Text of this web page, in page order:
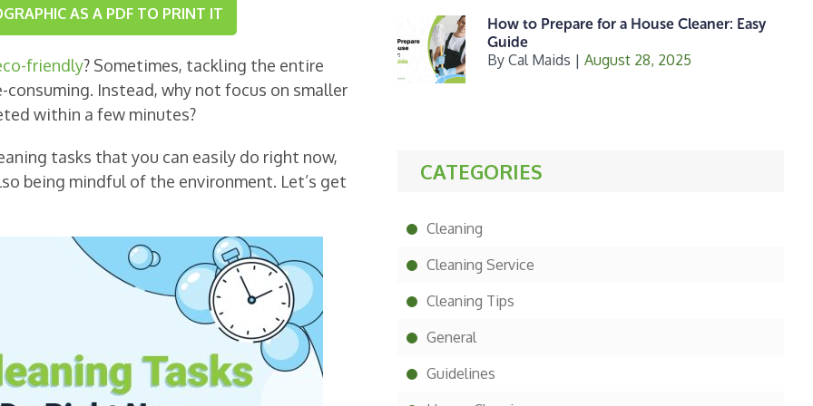
AS A PDF TO PRINT IT
friendly? Sometimes, tackling the entire
Instead, why not focus on smaller
within a few minutes?
tasks that you can easily do right now,
being mindful of the environment. Let’s get
How to Prepare for a House Cleaner: Easy
Guide
By Cal Maids | August 28, 2025
CATEGORIES
Cleaning
Cleaning Service
Cleaning Tips
General
Guidelines